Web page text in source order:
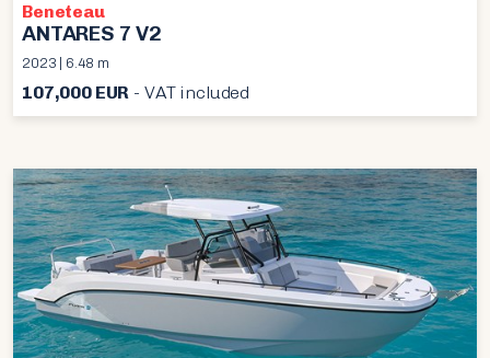
Beneteau
ANTARES 7 V2
2023 | 6.48 m
107,000 EUR - VAT included